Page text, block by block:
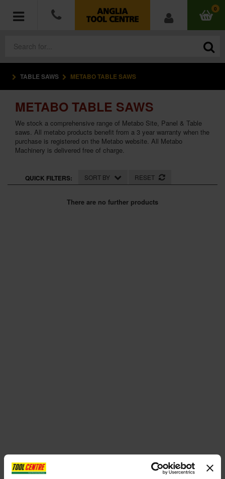
0
POWER TOOLS
ACCESSORIES
HAND TOOLS
MEASURING TOOLS
HARDWARE
WORKWEAR
TABLE SAWS METABO TABLE SAWS
METABO TABLE SAWS
We stock a comprehensive range of Metabo Site, Panel & Table
saws. All metabo products benefit from a 3 year warranty when the
purchase is registered on the Metabo website. All Metabo
Machinery is delivered free of charge.
QUICK FILTERS: SORT BY RESET
There are no further products